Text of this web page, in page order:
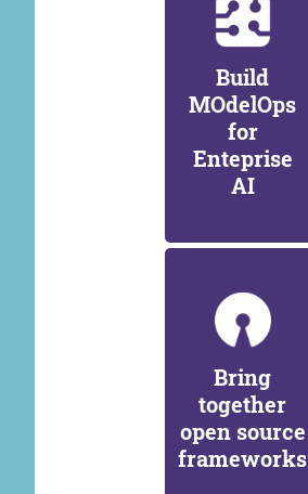
Build
MOdelOps
for
Enteprise
AI
Bring
together
open source
frameworks